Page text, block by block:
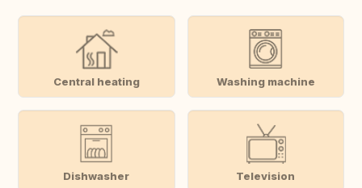
Central heating Washing machine
Dishwasher Television